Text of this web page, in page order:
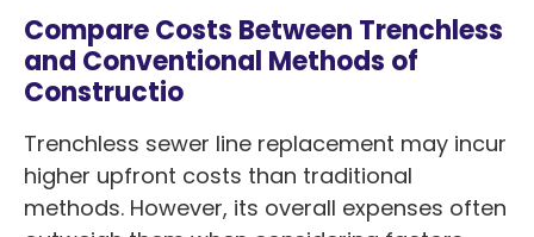
Compare Costs Between Trenchless
and Conventional Methods of
Constructio
Trenchless sewer line replacement may incur
higher upfront costs than traditional
methods. However, its overall expenses often